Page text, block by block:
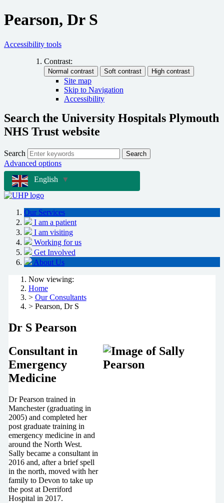
Pearson, Dr S
Accessibility tools
Contrast:
Site map
Skip to Navigation
Accessibility
Search the University Hospitals Plymouth
NHS Trust website
Search Search
Advanced options
English
▼
Our Services
I am a patient
I am visiting
Working for us
Get Involved
About Us
Now viewing:
Home
> Our Consultants
> Pearson, Dr S
Dr S Pearson
Consultant in
Emergency
Medicine
Dr Pearson trained in
Manchester (graduating in
2005) and completed her
post graduate training in
emergency medicine in and
around the North West.
Sally became a consultant in
2016 and, after a brief spell
in the north, moved with her
family to Devon to take up
the post at Derriford
Hospital in 2017.